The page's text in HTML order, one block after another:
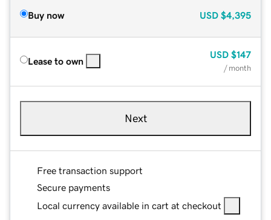
Buy now USD $4,395
Lease to own
USD $147
/ month
Next
Free transaction support
Secure payments
Local currency available in cart at checkout